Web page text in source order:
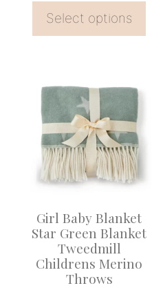
Select options
product
page
Girl Baby Blanket
Star Green Blanket
Tweedmill
Childrens Merino
Throws
product
has
multiple
variants.
The
may
chosen